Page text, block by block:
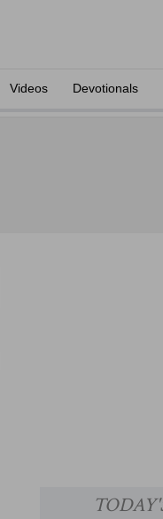
Videos Devotionals